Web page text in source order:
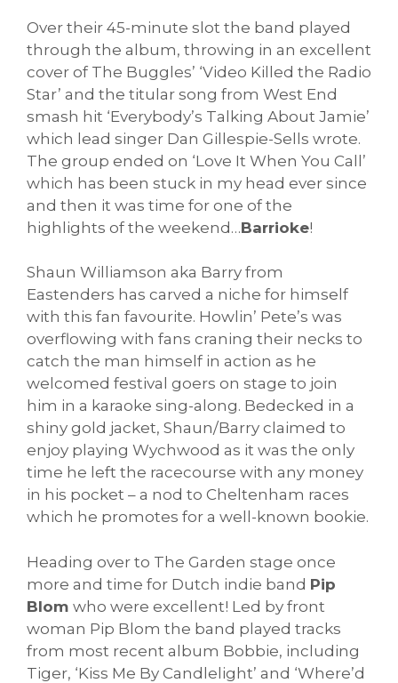
Over their 45-minute slot the band played
through the album, throwing in an excellent
cover of The Buggles’ ‘Video Killed the Radio
Star’ and the titular song from West End
smash hit ‘Everybody’s Talking About Jamie’
which lead singer Dan Gillespie-Sells wrote.
The group ended on ‘Love It When You Call’
which has been stuck in my head ever since
and then it was time for one of the
highlights of the weekend…Barrioke!
Shaun Williamson aka Barry from
Eastenders has carved a niche for himself
with this fan favourite. Howlin’ Pete’s was
overflowing with fans craning their necks to
catch the man himself in action as he
welcomed festival goers on stage to join
him in a karaoke sing-along. Bedecked in a
shiny gold jacket, Shaun/Barry claimed to
enjoy playing Wychwood as it was the only
time he left the racecourse with any money
in his pocket – a nod to Cheltenham races
which he promotes for a well-known bookie.
Heading over to The Garden stage once
more and time for Dutch indie band Pip
Blom who were excellent! Led by front
woman Pip Blom the band played tracks
from most recent album Bobbie, including
Tiger, ‘Kiss Me By Candlelight’ and ‘Where’d